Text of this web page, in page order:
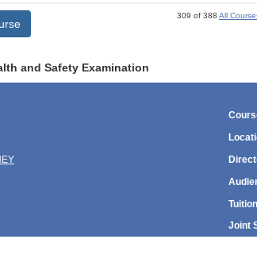
309 of 388All
and Safety Examination
Joint